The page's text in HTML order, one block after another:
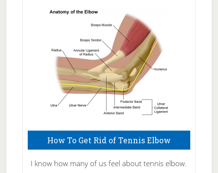
Care
How To Get Rid of Tennis Elbow
I know how many of us feel about tennis elbow.